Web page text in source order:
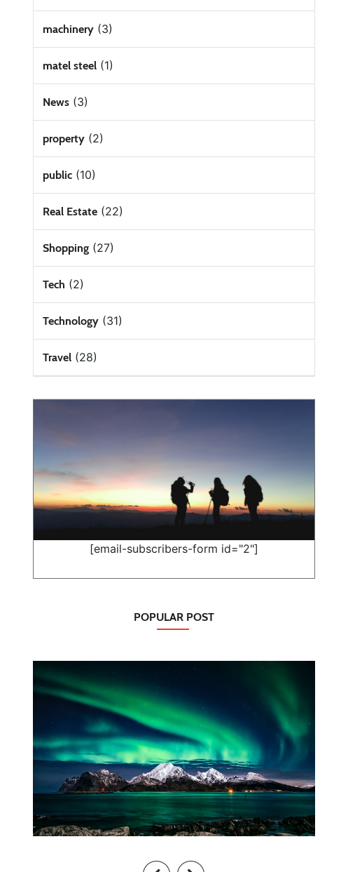
machinery(3)
matel steel(1)
News(3)
property(2)
public(10)
Real Estate(22)
Shopping(27)
Tech (2)
Technology(31)
Travel(28)
[email-subscribers-form id="2"]
POPULAR POST